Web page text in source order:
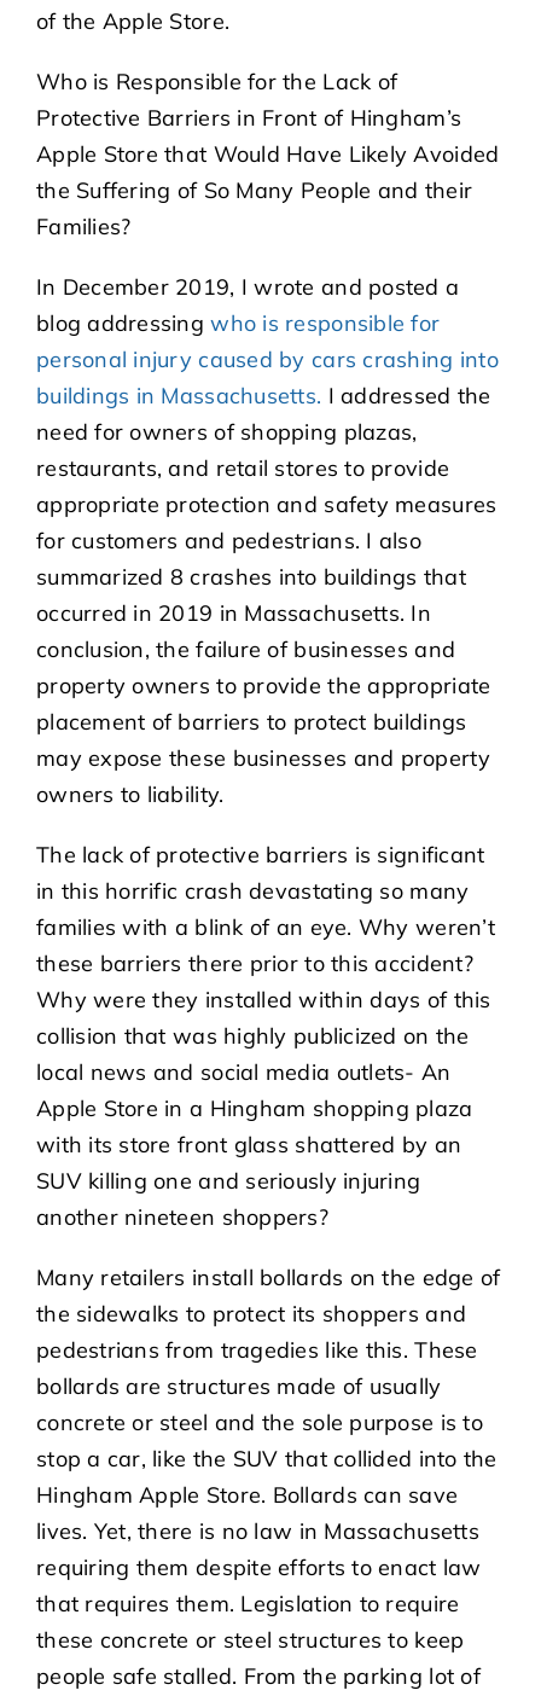
of the Apple Store.
Who is Responsible for the Lack of
Protective Barriers in Front of Hingham’s
Apple Store that Would Have Likely Avoided
the Suffering of So Many People and their
Families?
In December 2019, I wrote and posted a
blog addressingwho is responsible for
personal injury caused by cars crashing into
buildings in Massachusetts. I addressed the
need for owners of shopping plazas,
restaurants, and retail stores to provide
appropriate protection and safety measures
for customers and pedestrians. I also
summarized 8 crashes into buildings that
occurred in 2019 in Massachusetts. In
conclusion, the failure of businesses and
property owners to provide the appropriate
placement of barriers to protect buildings
may expose these businesses and property
owners to liability.
The lack of protective barriers is significant
in this horrific crash devastating so many
families with a blink of an eye. Why weren’t
these barriers there prior to this accident?
Why were they installed within days of this
collision that was highly publicized on the
local news and social media outlets- An
Apple Store in a Hingham shopping plaza
with its store front glass shattered by an
SUV killing one and seriously injuring
another nineteen shoppers?
Many retailers install bollards on the edge of
the sidewalks to protect its shoppers and
pedestrians from tragedies like this. These
bollards are structures made of usually
concrete or steel and the sole purpose is to
stop a car, like the SUV that collided into the
Hingham Apple Store. Bollards can save
lives. Yet, there is no law in Massachusetts
requiring them despite efforts to enact law
that requires them. Legislation to require
these concrete or steel structures to keep
people safe stalled. From the parking lot of